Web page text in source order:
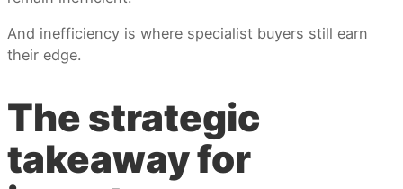
And inefficiency is where specialist buyers still earn
their edge.
The strategic
takeaway for